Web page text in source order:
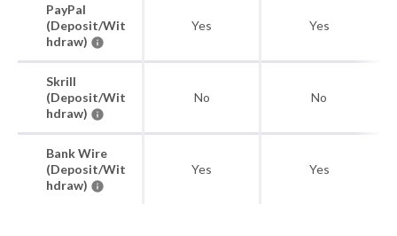
PayPal
(Deposit/Wit
hdraw)
Yes Yes
Skrill
(Deposit/Wit
hdraw)
No No
Bank Wire
(Deposit/Wit
hdraw)
Yes Yes